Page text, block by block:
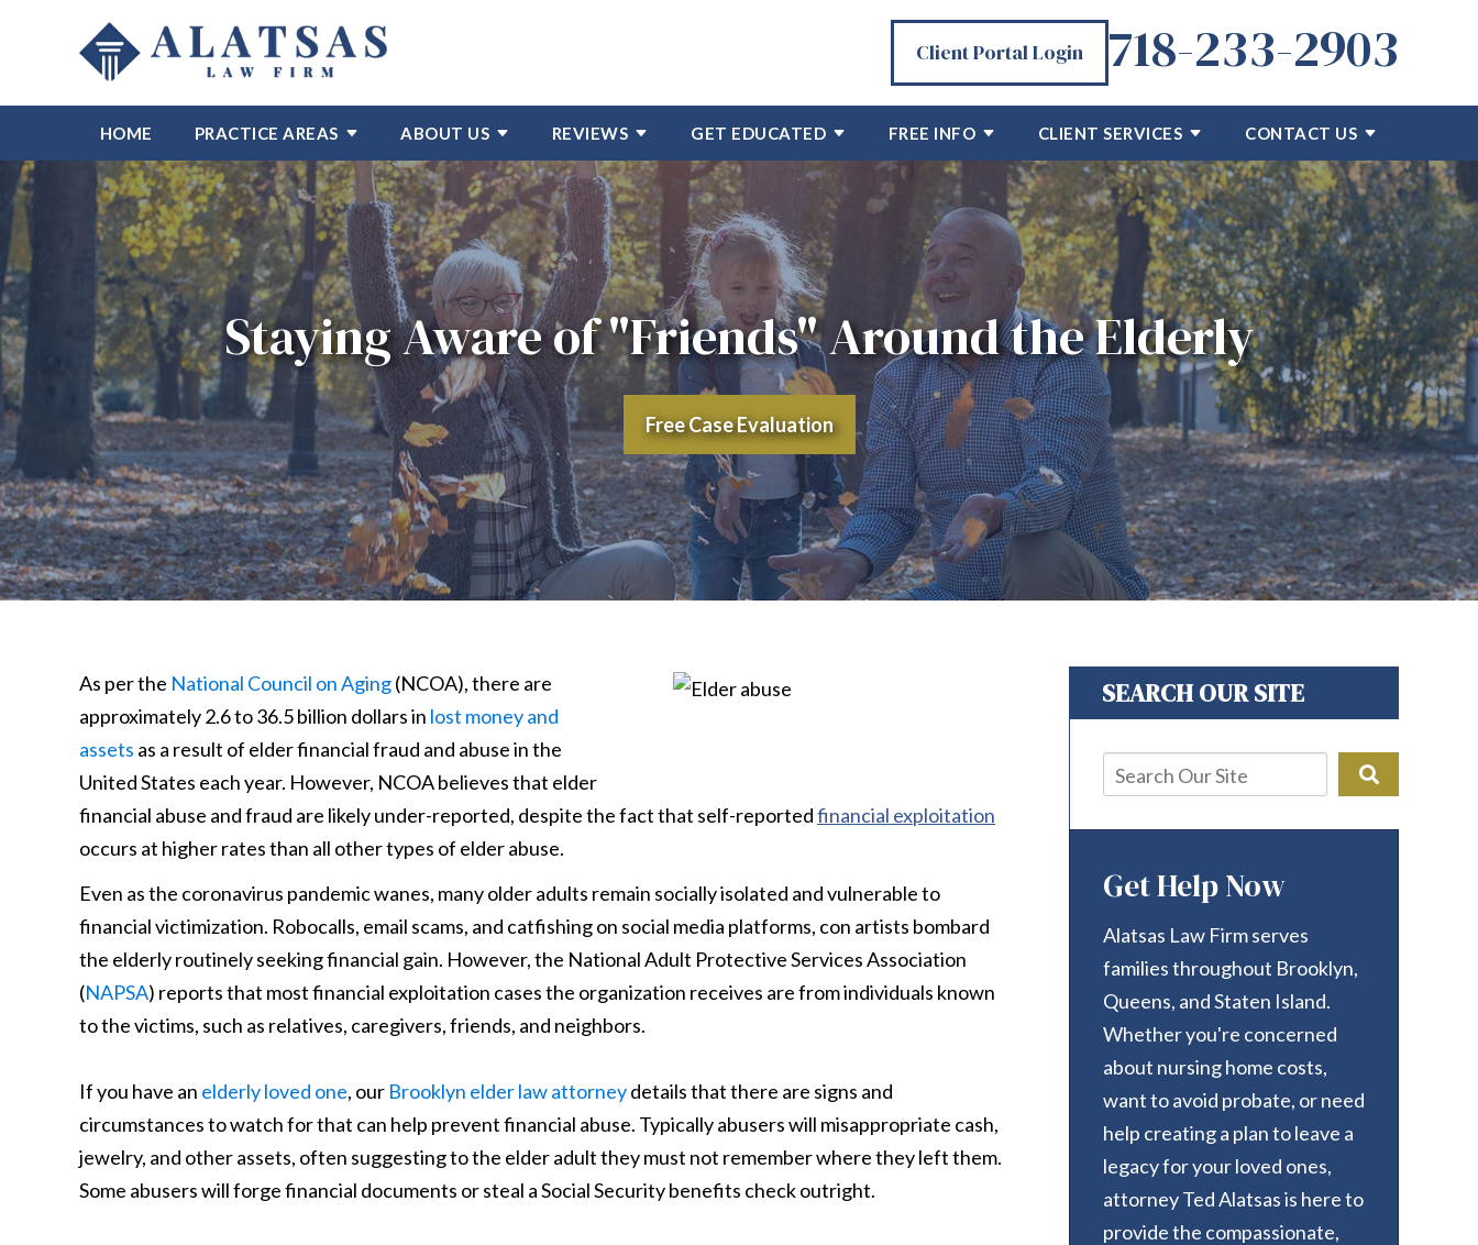
Client Portal Login 718-233-2903
HOME PRACTICE AREAS ABOUT US REVIEWS GET EDUCATED FREE INFO CLIENT SERVICES CONTACT US
Staying Aware of "Friends" Around the Elderly
Free Case Evaluation
As per the National Council on Aging(NCOA), there are
approximately 2.6 to 36.5 billion dollars in lost money and
assets as a result of elder financial fraud and abuse in the
United States each year. However, NCOA believes that elder
financial abuse and fraud are likely under-reported, despite the fact that self-reportedfinancial exploitation
occurs at higher rates than all other types of elder abuse.
Even as the coronavirus pandemic wanes, many older adults remain socially isolated and vulnerable to
financial victimization. Robocalls, email scams, and catfishing on social media platforms, con artists bombard
the elderly routinely seeking financial gain. However, the National Adult Protective Services Association
(NAPSA) reports that most financial exploitation cases the organization receives are from individuals known
to the victims, such as relatives, caregivers, friends, and neighbors.
If you have an elderly loved one, our Brooklyn elder law attorneydetails that there are signs and
circumstances to watch for that can help prevent financial abuse. Typically abusers will misappropriate cash,
jewelry, and other assets, often suggesting to the elder adult they must not remember where they left them.
Some abusers will forge financial documents or steal a Social Security benefits check outright.
SEARCH OUR SITE
Get Help Now
Alatsas Law Firm serves
families throughout Brooklyn,
Queens, and Staten Island.
Whether you're concerned
about nursing home costs,
want to avoid probate, or need
help creating a plan to leave a
legacy for your loved ones,
attorney Ted Alatsas is here to
provide the compassionate,